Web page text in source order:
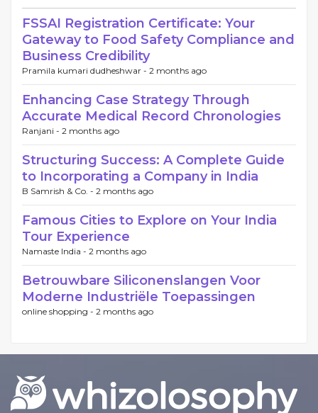
FSSAI Registration Certificate: Your
Gateway to Food Safety Compliance and
Business Credibility
Pramila kumari dudheshwar - 2 months ago
Enhancing Case Strategy Through
Accurate Medical Record Chronologies
Ranjani - 2 months ago
Structuring Success: A Complete Guide
to Incorporating a Company in India
B Samrish & Co. - 2 months ago
Famous Cities to Explore on Your India
Tour Experience
Namaste India - 2 months ago
Betrouwbare Siliconenslangen Voor
Moderne Industriële Toepassingen
online shopping - 2 months ago